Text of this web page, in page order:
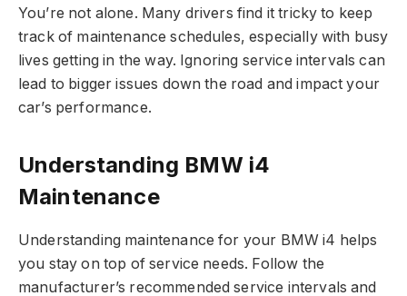
You’re not alone. Many drivers find it tricky to keep
track of maintenance schedules, especially with busy
lives getting in the way. Ignoring service intervals can
lead to bigger issues down the road and impact your
car’s performance.
Understanding BMW i4
Maintenance
Understanding maintenance for your BMW i4 helps
you stay on top of service needs. Follow the
manufacturer’s recommended service intervals and